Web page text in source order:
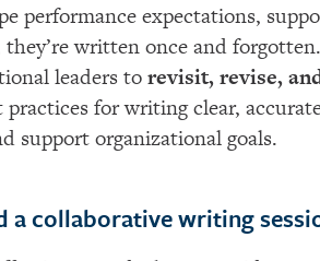
performance expectations,
they’rewritten once and forgotten.
leaders torevisit, revise,
for writing clear,
support organizational goals.
a collaborative writing